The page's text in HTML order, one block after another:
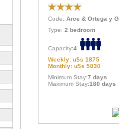
Code: Arce & Ortega y
Type: 2 bedroom
Capacity:4
Weekly: u$s 1875
Monthly: u$s 5830
Minimum Stay:7 days
Maximum Stay:180 days